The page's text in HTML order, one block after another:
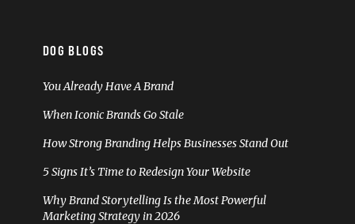
DOG BLOGS
You Already Have A Brand
When Iconic Brands Go Stale
How Strong Branding Helps Businesses Stand Out
5 Signs It’s Time to Redesign Your Website
Why Brand Storytelling Is the Most Powerful
Marketing Strategy in 2026